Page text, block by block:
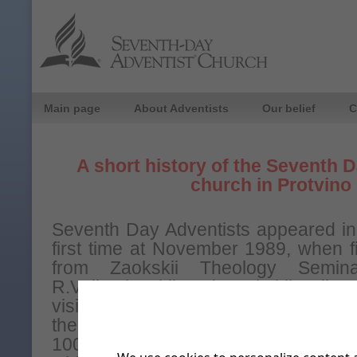
Main page About Adventists Our belief
A short history of the Seventh
church in Protvino
Seventh Day Adventists appeared
first time at November 1989, when
from Zaokskii Theology
R.Volkoslavskii and Zaokskii
visit our town. From December
the Bible study lessons were
100 people attended these